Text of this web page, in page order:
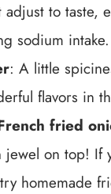
adjust to taste,
sodium intake.
: A little
flavors in
fried
on top! If
homemade